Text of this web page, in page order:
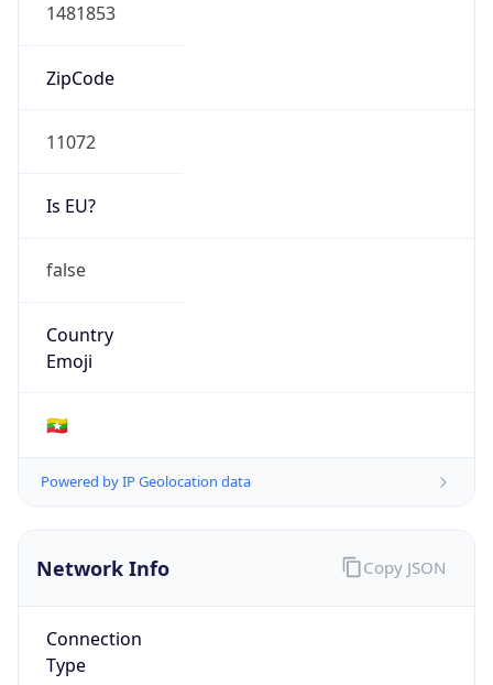
1481853
ZipCode
11072
Is EU?
false
Country
Emoji
🇲🇲
Powered by IP Geolocation data
Network Info
Connection
Type
Copy JSON